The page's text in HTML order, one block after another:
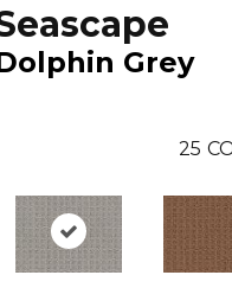
Grey
25